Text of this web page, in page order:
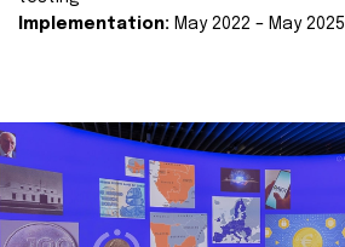
Implementation: May 2022 – May 2025